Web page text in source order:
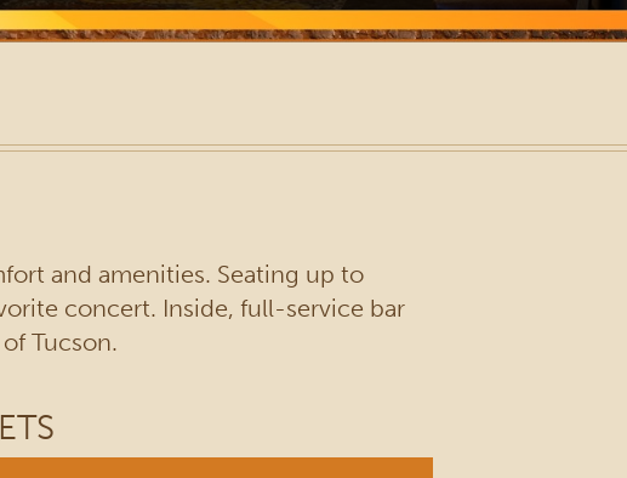
and amenities. Seating up to
concert. Inside, full-service bar
Tucson.